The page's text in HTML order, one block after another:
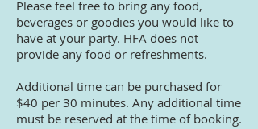
Please feel free to bring any food,
beverages or goodies you would like to
have at your party. HFA does not
provide any food or refreshments.
Additional time can be purchased for
$40 per 30 minutes. Any additional time
must be reserved at the time of booking.